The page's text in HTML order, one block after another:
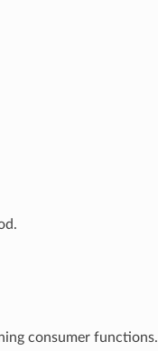
consumer functions.